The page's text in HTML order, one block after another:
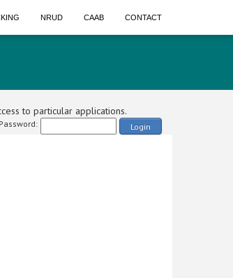
NRUD CAAB CONTACT
to particular applications.
Password: Login